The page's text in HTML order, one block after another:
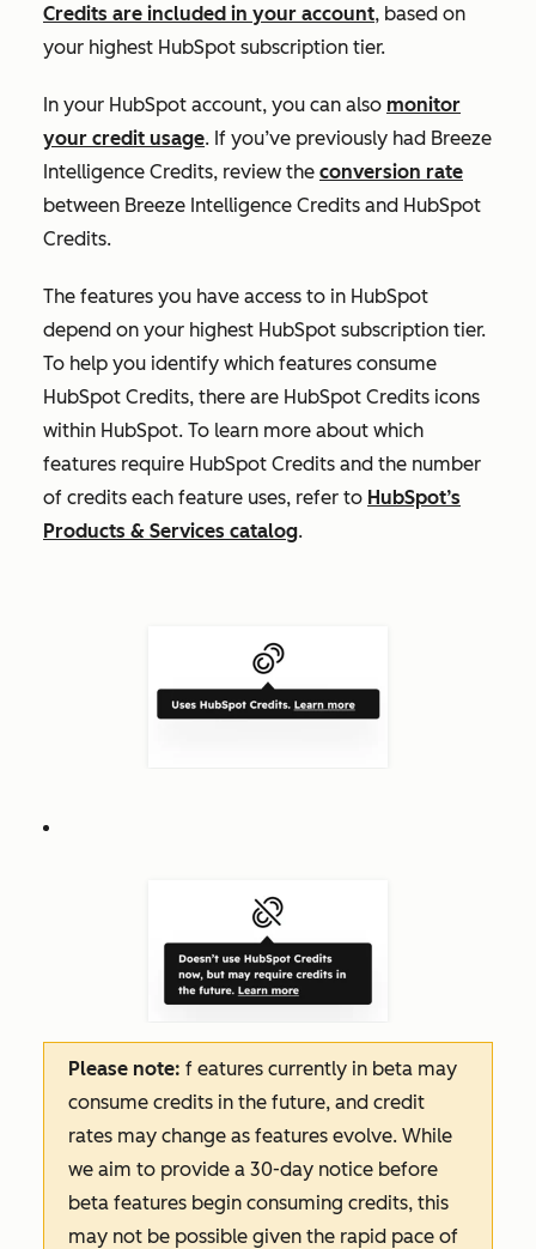
Credits are included in your account, based on
your highest HubSpot subscription tier.
In your HubSpot account, you can also monitor
your credit usage. If you’ve previously had Breeze
Intelligence Credits, review the conversion rate
between Breeze Intelligence Credits and HubSpot
Credits.
The features you have access to in HubSpot
depend on your highest HubSpot subscription tier.
To help you identify which features consume
HubSpot Credits, there are HubSpot Credits icons
within HubSpot. To learn more about which
features require HubSpot Credits and the number
of credits each feature uses, refer to HubSpot’s
Products & Services catalog.
Please note: f eatures currently in beta may
consume credits in the future, and credit
rates may change as features evolve. While
we aim to provide a 30-day notice before
beta features begin consuming credits, this
may not be possible given the rapid pace of